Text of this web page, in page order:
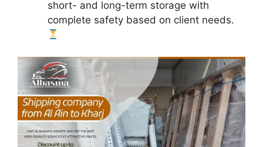
short- and long-term storage with
complete safety based on client needs.